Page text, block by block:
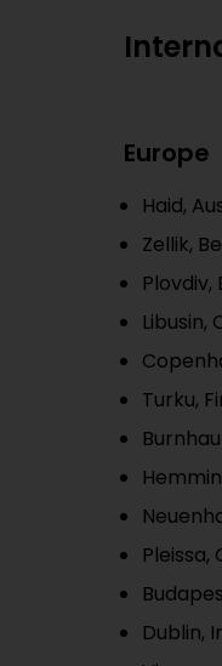
Europe
Haid,
Zellik,
Plovdiv,
Libusin,
Turku,
Dublin,